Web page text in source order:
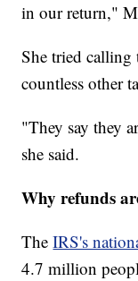
in our return,"
She tried calling
countless other
"They say they
she said.
Why refunds
TheIRS's
4.7 million